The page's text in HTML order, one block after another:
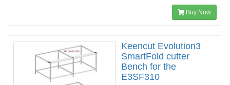
Buy Now
Keencut Evolution3
SmartFold cutter
Bench for the
E3SF310